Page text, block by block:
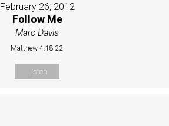
February 26, 2012
Follow Me
Marc Davis
Matthew 4:18-22
Listen